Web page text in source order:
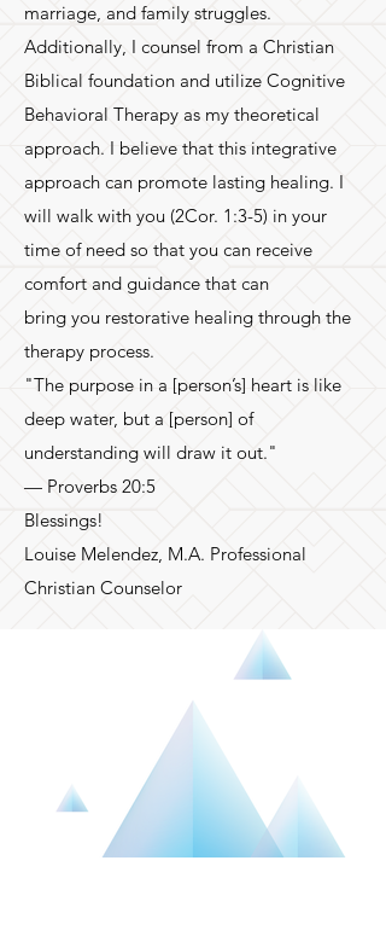
marriage, and family struggles.
Additionally, I counsel from a Christian
Biblical foundation and utilize Cognitive
Behavioral Therapy as my theoretical
approach. I believe that this integrative
approach can promote lasting healing. I
will walk with you (2Cor. 1:3-5) in your
time of need so that you can receive
comfort and guidance that can
bring you restorative healing through the
therapy process.
"The purpose in a [person’s] heart is like
deep water, but a [person] of
understanding will draw it out."
— Proverbs 20:5
Blessings!
Louise Melendez, M.A. Professional
Christian Counselor